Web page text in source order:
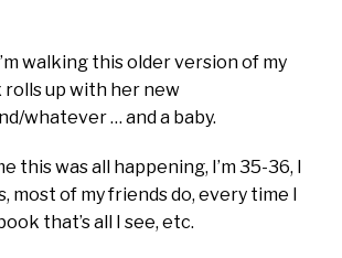
walking this older version of my
rolls up with her new
whatever … and a baby.
this was all happening, I’m 35-36, I
most of my friends do, every time I
that’s all I see, etc.